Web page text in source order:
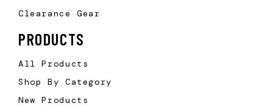
Clearance Gear
PRODUCTS
All Products
Shop By Category
New Products